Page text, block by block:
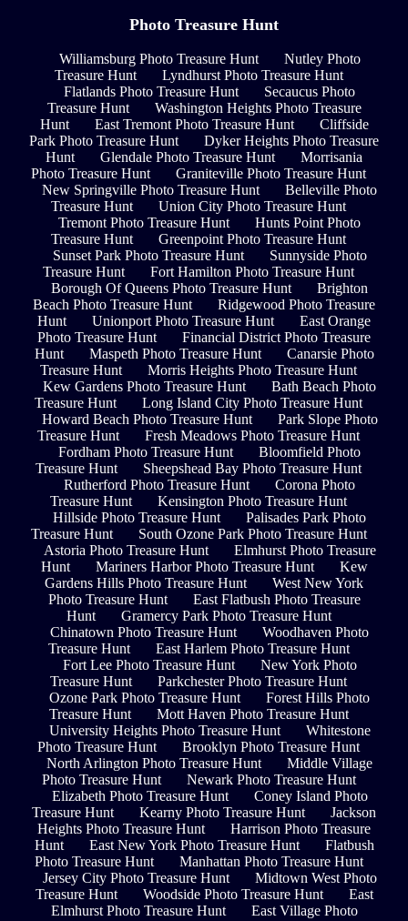
Photo Treasure Hunt
Williamsburg Photo Treasure Hunt
Nutley Photo
Treasure Hunt
Lyndhurst Photo Treasure Hunt
Flatlands Photo Treasure Hunt
Secaucus Photo
Treasure Hunt
Washington Heights Photo Treasure
Hunt
East Tremont Photo Treasure Hunt
Cliffside
Park Photo Treasure Hunt
Dyker Heights Photo Treasure
Hunt
Glendale Photo Treasure Hunt
Morrisania
Photo Treasure Hunt
Graniteville Photo Treasure Hunt
New Springville Photo Treasure Hunt
Belleville Photo
Treasure Hunt
Union City Photo Treasure Hunt
Tremont Photo Treasure Hunt
Hunts Point Photo
Treasure Hunt
Greenpoint Photo Treasure Hunt
Sunset Park Photo Treasure Hunt
Sunnyside Photo
Treasure Hunt
Fort Hamilton Photo Treasure Hunt
Borough Of Queens Photo Treasure Hunt
Brighton
Beach Photo Treasure Hunt
Ridgewood Photo Treasure
Hunt
Unionport Photo Treasure Hunt
East Orange
Photo Treasure Hunt
Financial District Photo Treasure
Hunt
Maspeth Photo Treasure Hunt
Canarsie Photo
Treasure Hunt
Morris Heights Photo Treasure Hunt
Kew Gardens Photo Treasure Hunt
Bath Beach Photo
Treasure Hunt
Long Island City Photo Treasure Hunt
Howard Beach Photo Treasure Hunt
Park Slope Photo
Treasure Hunt
Fresh Meadows Photo Treasure Hunt
Fordham Photo Treasure Hunt
Bloomfield Photo
Treasure Hunt
Sheepshead Bay Photo Treasure Hunt
Rutherford Photo Treasure Hunt
Corona Photo
Treasure Hunt
Kensington Photo Treasure Hunt
Hillside Photo Treasure Hunt
Palisades Park Photo
Treasure Hunt
South Ozone Park Photo Treasure Hunt
Astoria Photo Treasure Hunt
Elmhurst Photo Treasure
Hunt
Mariners Harbor Photo Treasure Hunt
Kew
Gardens Hills Photo Treasure Hunt
West New York
Photo Treasure Hunt
East Flatbush Photo Treasure
Hunt
Gramercy Park Photo Treasure Hunt
Chinatown Photo Treasure Hunt
Woodhaven Photo
Treasure Hunt
East Harlem Photo Treasure Hunt
Fort Lee Photo Treasure Hunt
New York Photo
Treasure Hunt
Parkchester Photo Treasure Hunt
Ozone Park Photo Treasure Hunt
Forest Hills Photo
Treasure Hunt
Mott Haven Photo Treasure Hunt
University Heights Photo Treasure Hunt
Whitestone
Photo Treasure Hunt
Brooklyn Photo Treasure Hunt
North Arlington Photo Treasure Hunt
Middle Village
Photo Treasure Hunt
Newark Photo Treasure Hunt
Elizabeth Photo Treasure Hunt
Coney Island Photo
Treasure Hunt
Kearny Photo Treasure Hunt
Jackson
Heights Photo Treasure Hunt
Harrison Photo Treasure
Hunt
East New York Photo Treasure Hunt
Flatbush
Photo Treasure Hunt
Manhattan Photo Treasure Hunt
Jersey City Photo Treasure Hunt
Midtown West Photo
Treasure Hunt
Woodside Photo Treasure Hunt
East
Elmhurst Photo Treasure Hunt
East Village Photo